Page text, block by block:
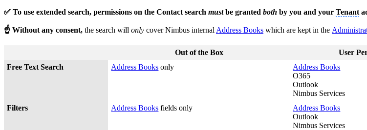
✅ To use extended search, permissions on the Contact search mustbe granted both by you and your Tenant
☝ Without any consent, the search will only cover Nimbus internal Address Books which are kept in the
Out of the Box User
Free Text Search
Address Books only
Address Books
O365
Outlook
Nimbus Services
Filters
Address Books fields only
Address Books
Outlook
Nimbus Services